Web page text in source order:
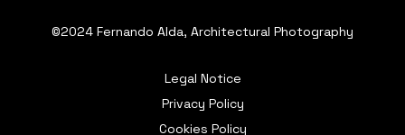
©2024 Fernando Alda, Architectural Photography
Legal Notice
Privacy Policy
Cookies Policy